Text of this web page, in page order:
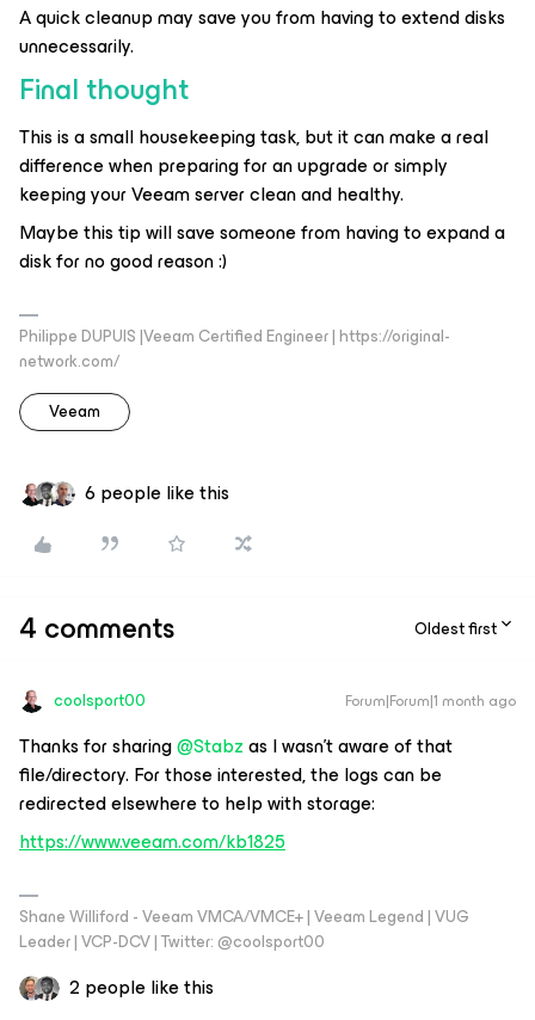
A quick cleanup may save you from having to extend disks
unnecessarily.
Final thought
This is a small housekeeping task, but it can make a real
difference when preparing for an upgrade or simply
keeping your Veeam server clean and healthy.
Maybe this tip will save someone from having to expand a
disk for no good reason :)
Philippe DUPUIS |Veeam Certified Engineer | https://original-
network.com/
Veeam
6 people like this
4 comments Oldest first
coolsport00 Forum|Forum|1 month ago
Thanks for sharing ​@Stabzas I wasn't aware of that
file/directory. For those interested, the logs can be
redirected elsewhere to help with storage:
https://www.veeam.com/kb1825
Shane Williford - Veeam VMCA/VMCE+ | Veeam Legend | VUG
Leader | VCP-DCV | Twitter: @coolsport00
2 people like this